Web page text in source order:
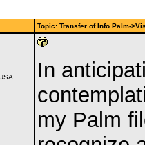
Topic: Transfer of Info Palm-
In
my Palm